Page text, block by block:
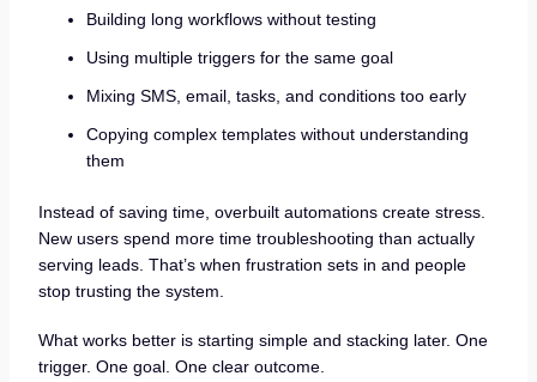
Building long workflows without testing
Using multiple triggers for the same goal
Mixing SMS, email, tasks, and conditions too early
Copying complex templates without understanding
them
Instead of saving time, overbuilt automations create stress.
New users spend more time troubleshooting than actually
serving leads. That’s when frustration sets in and people
stop trusting the system.
What works better is starting simple and stacking later. One
trigger. One goal. One clear outcome.